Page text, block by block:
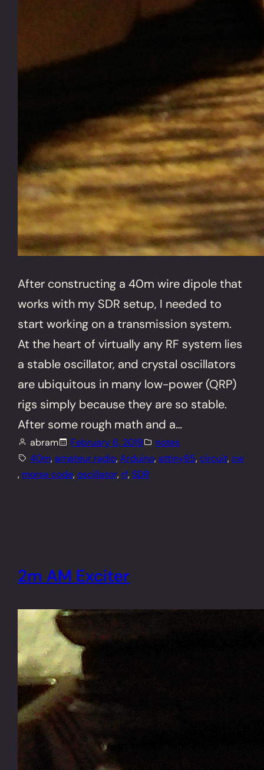
After constructing a 40m wire dipole that
works with my SDR setup, I needed to
start working on a transmission system.
At the heart of virtually any RF system lies
a stable oscillator, and crystal oscillators
are ubiquitous in many low-power (QRP)
rigs simply because they are so stable.
After some rough math and a…
abram February 6, 2019
notes
40m, amateur radio, Arduino, attiny85, circuit, cw
, morse code, oscillator, rf, SDR
2m AM Exciter